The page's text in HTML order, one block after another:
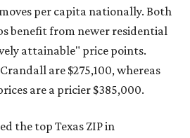
per capita nationally. Both
benefit from newer residential
attainable" price points.
are $275,100, whereas
are a pricier $385,000.
the top Texas ZIP in